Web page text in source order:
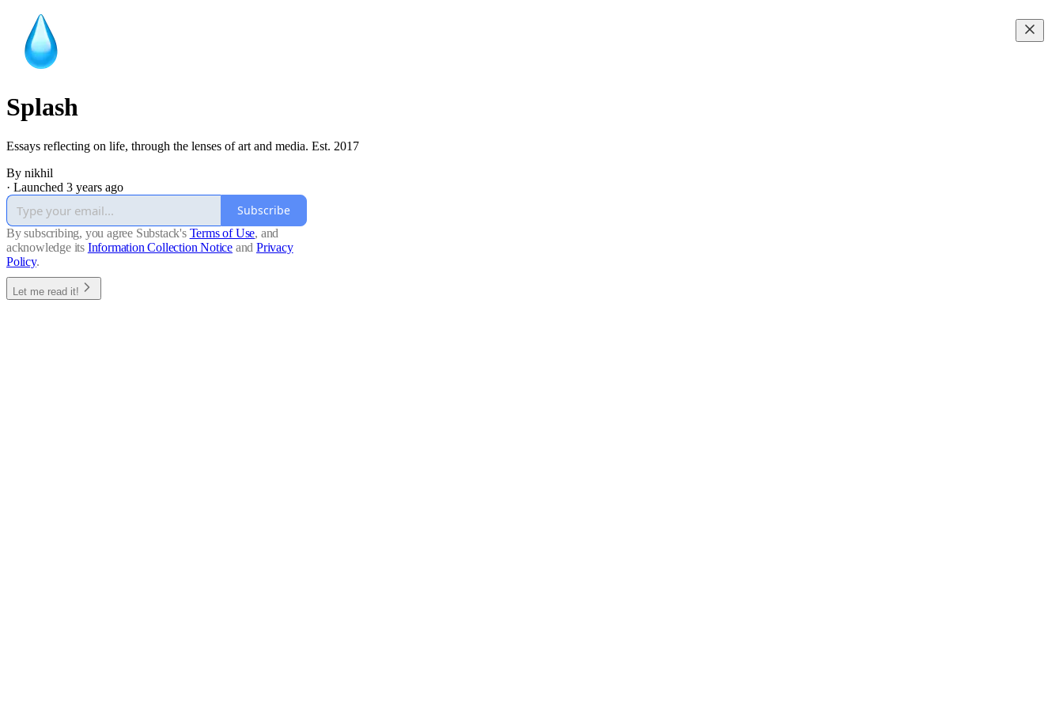
Splash
Essays reflecting on life, through the lenses of art and media. Est. 2017
By nikhil
· Launched 3 years ago
Subscribe
By subscribing, you agree Substack's Terms of Use, and
acknowledge its Information Collection Notice andPrivacy
Policy.
Let me read it!